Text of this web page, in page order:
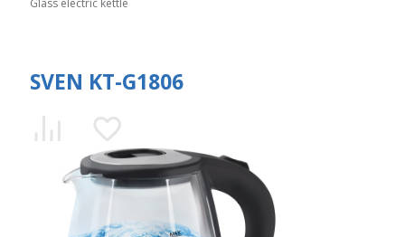
SVEN KT-G1806